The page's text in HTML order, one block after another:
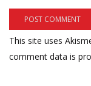
This site uses
comment data is